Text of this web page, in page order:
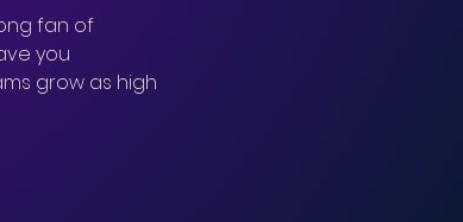
fan of
you
grow as high